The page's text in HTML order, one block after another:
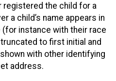
registered the child for a
a child’s name appears in
instance with their race
to first initial and
with other identifying
address.